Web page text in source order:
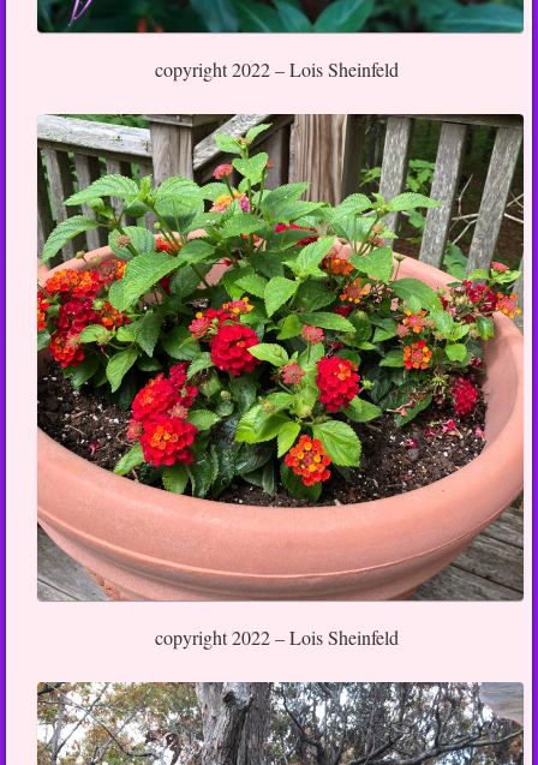
copyright 2022 – Lois Sheinfeld
copyright 2022 – Lois Sheinfeld